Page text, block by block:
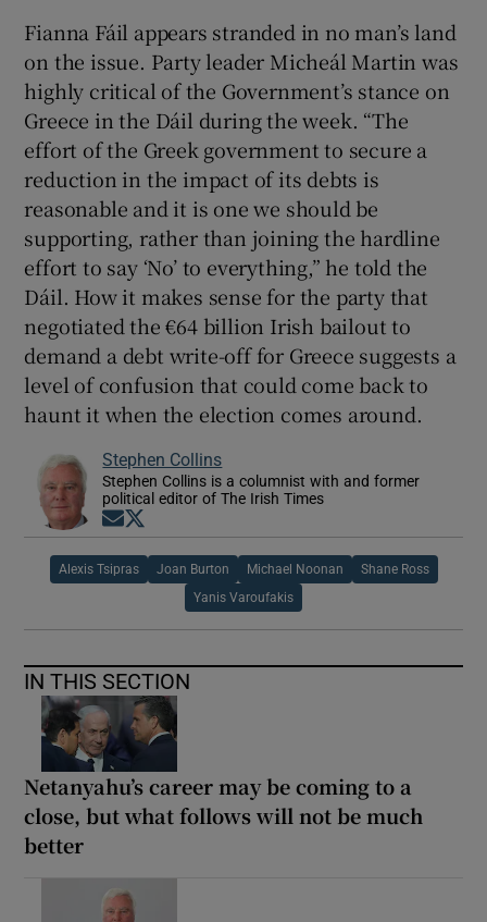
Fianna Fáil appears stranded in no man’s land
on the issue. Party leader Micheál Martin was
highly critical of the Government’s stance on
Greece in the Dáil during the week. “The
effort of the Greek government to secure a
reduction in the impact of its debts is
reasonable and it is one we should be
supporting, rather than joining the hardline
effort to say ‘No’ to everything,” he told the
Dáil. How it makes sense for the party that
negotiated the €64 billion Irish bailout to
demand a debt write-off for Greece suggests a
level of confusion that could come back to
haunt it when the election comes around.
Stephen Collins
Stephen Collins is a columnist with and former
political editor of The Irish Times
Opens in new window
Alexis Tsipras Joan Burton Michael Noonan Shane Ross
Yanis Varoufakis
IN THIS SECTION
Netanyahu’s career may be coming to a
close, but what follows will not be much
better